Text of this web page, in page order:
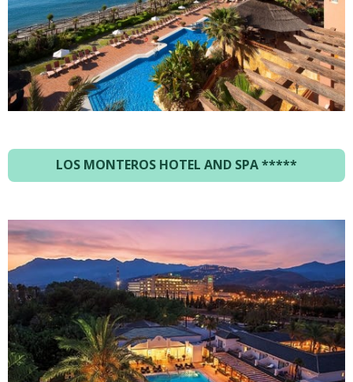
LOS MONTEROS HOTEL AND SPA *****